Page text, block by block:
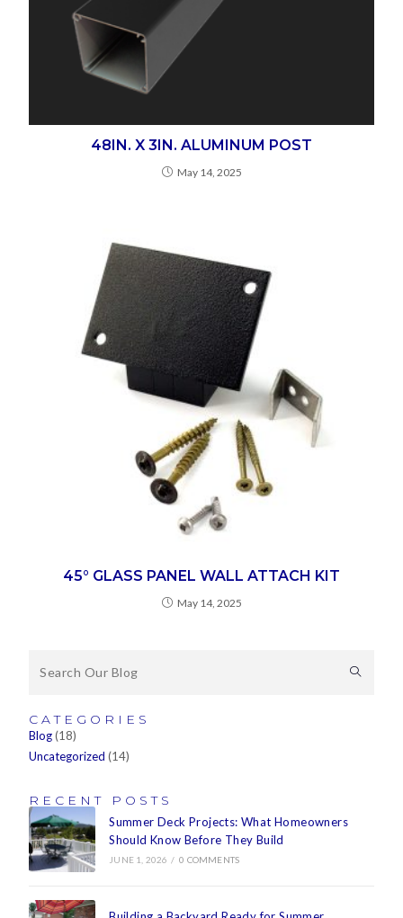
48IN. X 3IN. ALUMINUM POST
May 14, 2025
45° GLASS PANEL WALL ATTACH KIT
May 14, 2025
CATEGORIES
Blog (18)
Uncategorized (14)
RECENT POSTS
Summer Deck Projects: What Homeowners
Should Know Before They Build
JUNE 1, 2026 / 0 COMMENTS